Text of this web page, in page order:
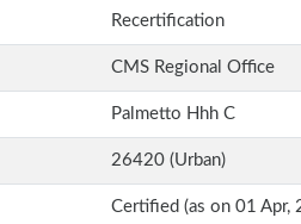
Recertification
CMS Regional Office
Palmetto Hhh C
26420 (Urban)
Certified (as on 01 Apr,